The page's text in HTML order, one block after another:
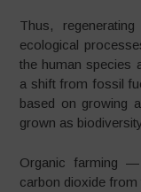
Thus,
ecological
the human species
a shift from fossil
based on growing
grown as
Organic farming
carbon dioxide from